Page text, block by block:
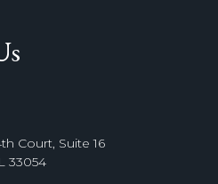
Court, Suite 16
33054